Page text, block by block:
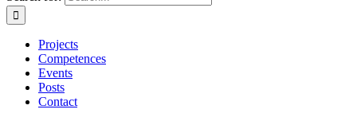
Projects
Competences
Events
Posts
Contact